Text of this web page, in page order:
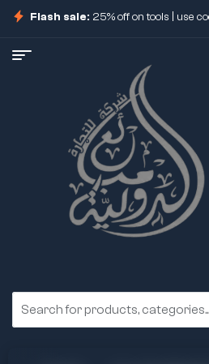
Flash sale: 25% off on tools | use